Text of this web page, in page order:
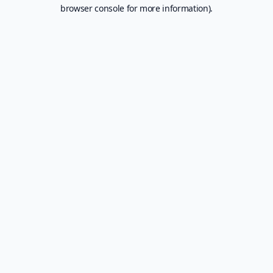
browser console for more information).